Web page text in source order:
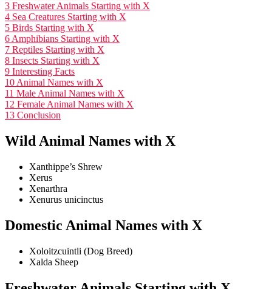
3 Freshwater Animals Starting with X
4 Sea Creatures Starting with X
5 Birds Starting with X
6 Amphibians Starting with X
7 Reptiles Starting with X
8 Insects Starting with X
9 Interesting Facts
10 Animal Names with X
11 Male Animal Names with X
12 Female Animal Names with X
13 Conclusion
Wild Animal Names with X
Xanthippe’s Shrew
Xerus
Xenarthra
Xenurus unicinctus
Domestic Animal Names with X
Xoloitzcuintli (Dog Breed)
Xalda Sheep